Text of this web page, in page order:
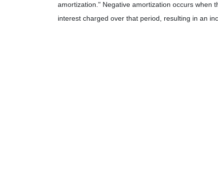
amortization." Negative amortization occurs when
interest charged over that period, resulting in an